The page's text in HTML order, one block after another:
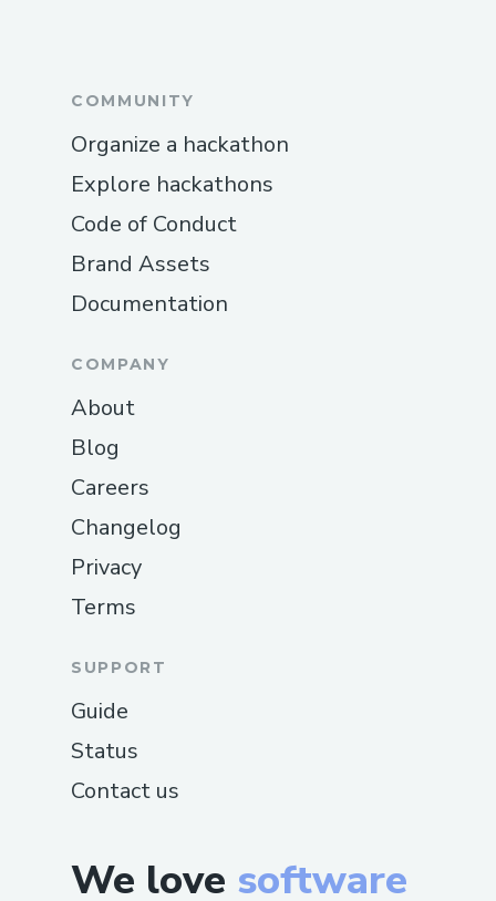
We love software
COMMUNITY
Organize a hackathon
Explore hackathons
Code of Conduct
Brand Assets
Documentation
COMPANY
About
Blog
Careers
Changelog
Privacy
Terms
SUPPORT
Guide
Status
Contact us